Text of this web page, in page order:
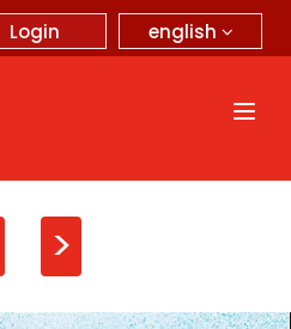
english
Login
>